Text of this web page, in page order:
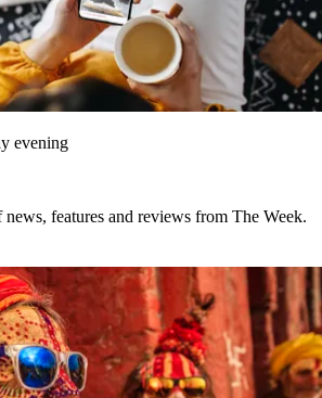
evening
features and reviews from The Week.